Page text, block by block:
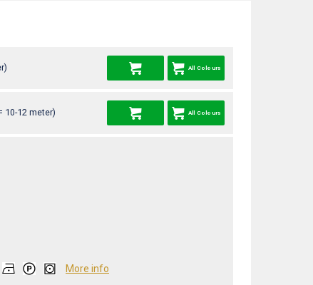
All Colours
10-12 meter) All Colours
More info